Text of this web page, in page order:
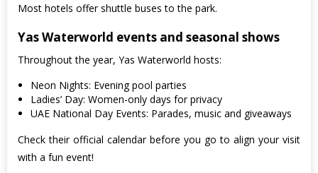
Most hotels offer shuttle buses to the park.
Yas Waterworld events and seasonal shows
Throughout the year, Yas Waterworld hosts:
Neon Nights: Evening pool parties
Ladies’ Day: Women-only days for privacy
UAE National Day Events: Parades, music and giveaways
Check their official calendar before you go to align your visit
with a fun event!